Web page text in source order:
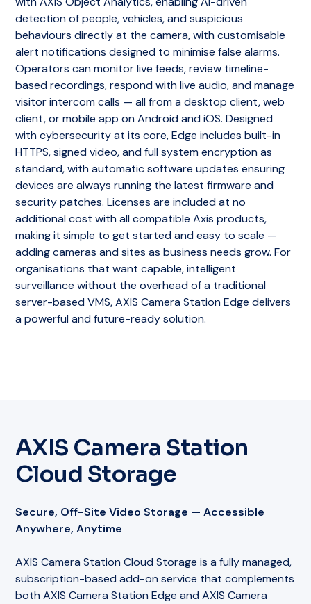
detection of people, vehicles, and suspicious
behaviours directly at the camera, with customisable
alert notifications designed to minimise false alarms.
Operators can monitor live feeds, review timeline-
based recordings, respond with live audio, and manage
visitor intercom calls — all from a desktop client, web
client, or mobile app on Android and iOS. Designed
with cybersecurity at its core, Edge includes built-in
HTTPS, signed video, and full system encryption as
standard, with automatic software updates ensuring
devices are always running the latest firmware and
security patches. Licenses are included at no
additional cost with all compatible Axis products,
making it simple to get started and easy to scale —
adding cameras and sites as business needs grow. For
organisations that want capable, intelligent
surveillance without the overhead of a traditional
server-based VMS, AXIS Camera Station Edge delivers
a powerful and future-ready solution.
AXIS Camera Station
Cloud Storage
Secure, Off-Site Video Storage — Accessible
Anywhere, Anytime
AXIS Camera Station Cloud Storage is a fully managed,
subscription-based add-on service that complements
both AXIS Camera Station Edge and AXIS Camera